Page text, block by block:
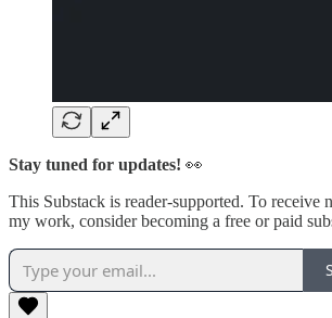
Stay tuned for updates! 👀
This Substack is reader-supported. To receive
my work, consider becoming a free or paid